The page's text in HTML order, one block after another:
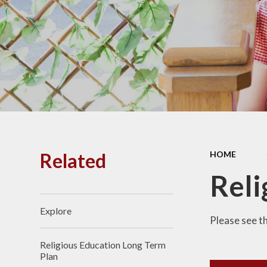
PE
HOME
Please see
Related
Explore​​​​​​​
Religious Education Long Term
Plan